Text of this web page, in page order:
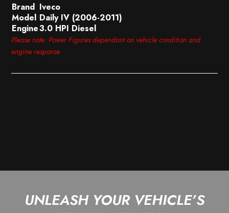
Brand Iveco
Model Daily IV (2006-2011)
Engine3.0 HPI Diesel
Please note: Power Figures dependant on vehicle condition and
engine response
UNLEASH YOUR VEHICLE’S